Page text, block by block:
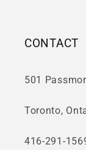
CONTACT
501
Toronto,
416-291-